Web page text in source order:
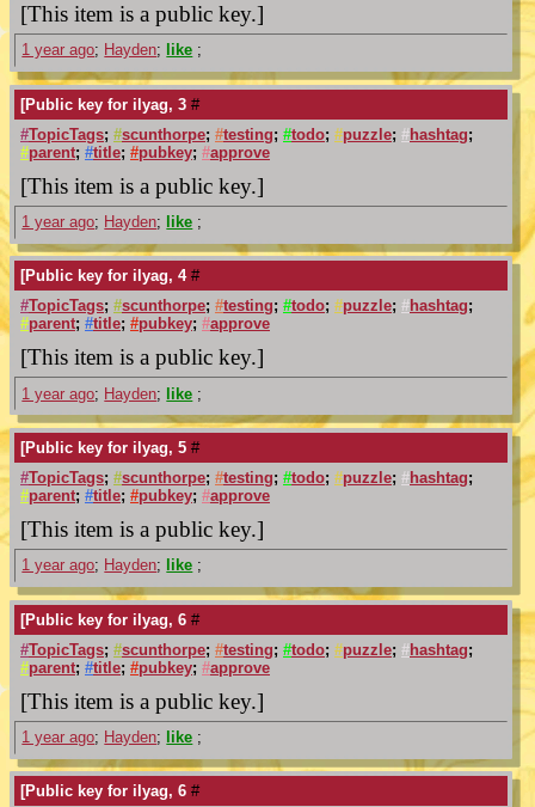
[This item is a public key.]
1 year ago; Hayden; like ;
[Public key for ilyag, 3 #
#TopicTags; #scunthorpe; #testing; #todo; #puzzle; #hashtag;
#parent; #title; #pubkey; #approve
[This item is a public key.]
1 year ago; Hayden; like ;
[Public key for ilyag, 4 #
#TopicTags; #scunthorpe; #testing; #todo; #puzzle; #hashtag;
#parent; #title; #pubkey; #approve
[This item is a public key.]
1 year ago; Hayden; like ;
[Public key for ilyag, 5 #
#TopicTags; #scunthorpe; #testing; #todo; #puzzle; #hashtag;
#parent; #title; #pubkey; #approve
[This item is a public key.]
1 year ago; Hayden; like ;
[Public key for ilyag, 6 #
#TopicTags; #scunthorpe; #testing; #todo; #puzzle; #hashtag;
#parent; #title; #pubkey; #approve
[This item is a public key.]
1 year ago; Hayden; like ;
[Public key for ilyag, 6 #